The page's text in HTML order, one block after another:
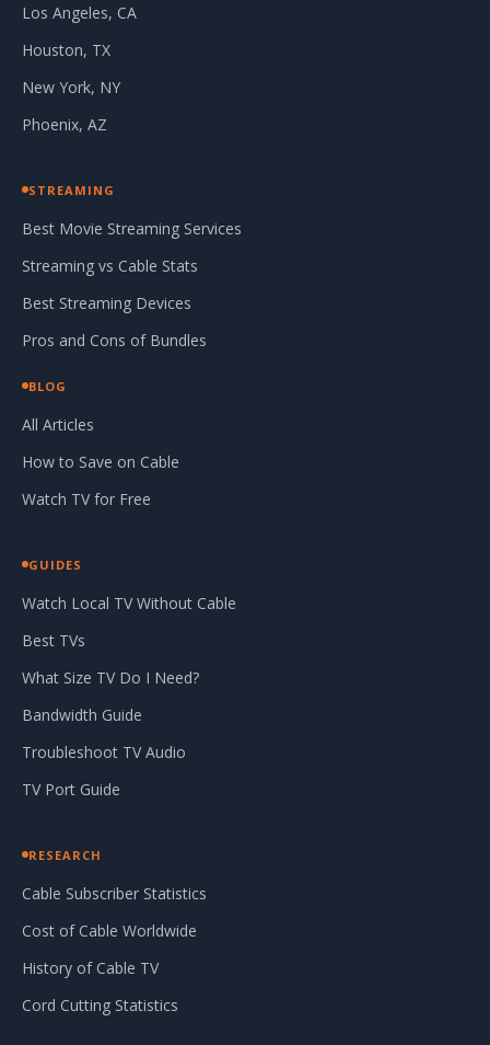
Los Angeles, CA
Houston, TX
New York, NY
Phoenix, AZ
STREAMING
Best Movie Streaming Services
Streaming vs Cable Stats
Best Streaming Devices
Pros and Cons of Bundles
BLOG
All Articles
How to Save on Cable
Watch TV for Free
GUIDES
Watch Local TV Without Cable
Best TVs
What Size TV Do I Need?
Bandwidth Guide
Troubleshoot TV Audio
TV Port Guide
RESEARCH
Cable Subscriber Statistics
Cost of Cable Worldwide
History of Cable TV
Cord Cutting Statistics